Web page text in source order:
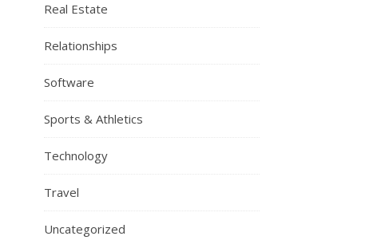
Real Estate
Relationships
Software
Sports & Athletics
Technology
Travel
Uncategorized